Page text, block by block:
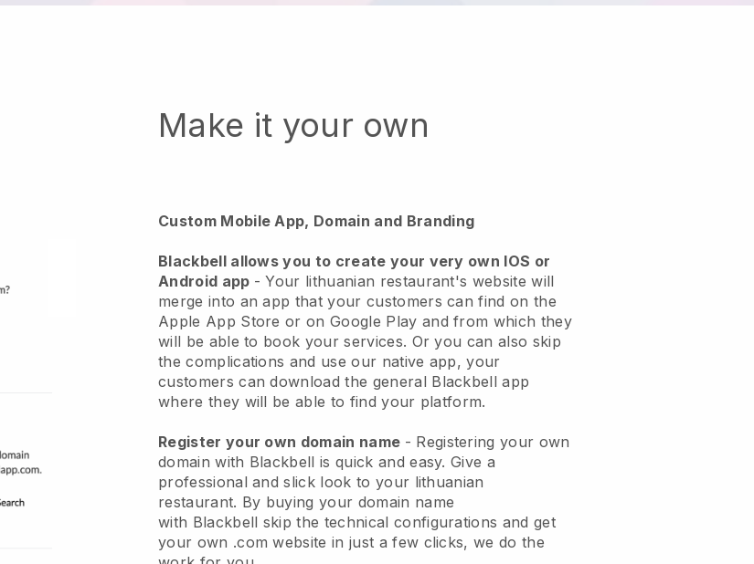
Make it your own
Custom Mobile App, Domain and Branding
Blackbellallows you to create your very own IOS or
Android app -Your lithuanian restaurant's website will
merge into an app that your customers can find on the
Apple App Store or on Google Play and from which they
will be able to book your services. Or you can also skip
the complications and use our native app, your
customers can download the general Blackbell app
where they will be able to find your platform.
Register your own domain name - Registering your own
domain with Blackbell is quick and easy.Give a
professional and slick look to your lithuanian
restaurant. By buying your domain name
with Blackbell skip the technical configurations and get
your own .com website in just a few clicks, we do the